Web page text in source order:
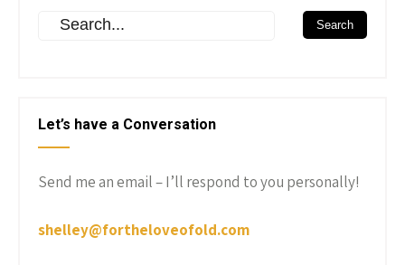
Let’s have a Conversation
Send me an email – I’ll respond to you personally!
shelley@fortheloveofold.com